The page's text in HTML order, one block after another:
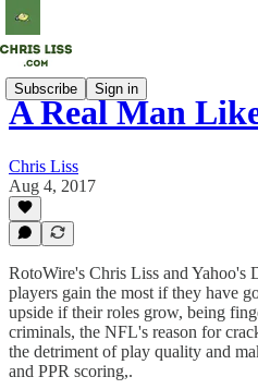
Subscribe Sign in
A Real Man
Chris Liss
Aug 4, 2017
RotoWire's Chris Liss and Yahoo's
players gain the most if they have
upside if their roles grow, being
criminals, the NFL's reason for
the detriment of play quality and
and PPR scoring,.